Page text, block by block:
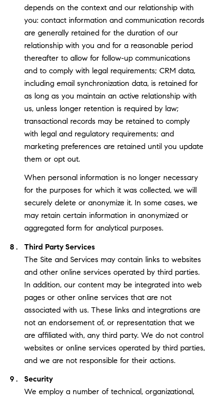
depends on the context and our relationship with
you: contact information and communication records
are generally retained for the duration of our
relationship with you and for a reasonable period
thereafter to allow for follow-up communications
and to comply with legal requirements; CRM data,
including email synchronization data, is retained for
as long as you maintain an active relationship with
us, unless longer retention is required by law;
transactional records may be retained to comply
with legal and regulatory requirements; and
marketing preferences are retained until you update
them or opt out.
When personal information is no longer necessary
for the purposes for which it was collected, we will
securely delete or anonymize it. In some cases, we
may retain certain information in anonymized or
aggregated form for analytical purposes.
Third Party Services
The Site and Services may contain links to websites
and other online services operated by third parties.
In addition, our content may be integrated into web
pages or other online services that are not
associated with us. These links and integrations are
not an endorsement of, or representation that we
are affiliated with, any third party. We do not control
websites or online services operated by third parties,
and we are not responsible for their actions.
Security
We employ a number of technical, organizational,